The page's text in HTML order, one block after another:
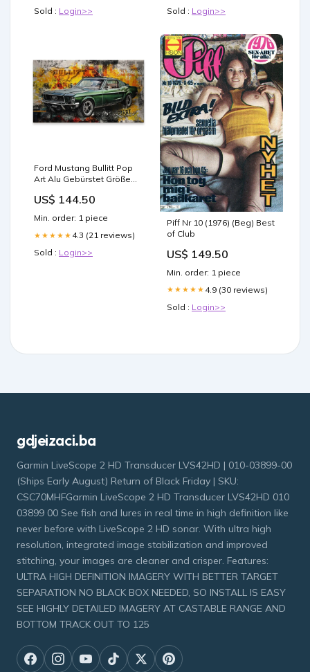
Sold : Login>>
Sold : Login>>
Ford Mustang Bullitt Pop
Art Alu Gebürstet Größe
US$ 144.50
Min. order: 1 piece
★★★★★ 4.3 (21 reviews)
Sold : Login>>
Piff Nr 10 (1976) (Beg) Best
of Club
US$ 149.50
Min. order: 1 piece
★★★★★ 4.9 (30 reviews)
Sold : Login>>
gdjeizaci.ba
Garmin LiveScope 2 HD Transducer LVS42HD | 010-03899-00
(Ships Early August) Return of Black Friday | SKU:
CSC70MHFGarmin LiveScope 2 HD Transducer LVS42HD 010
03899 00 See fish and lures in real time in high definition like
never before with LiveScope 2 HD sonar. With ultra high
resolution, integrated image stabilization and improved
stitching, your images are cleaner and crisper. Features:
ULTRA HIGH DEFINITION IMAGERY WITH BETTER TARGET
SEPARATION NO BLACK BOX NEEDED, SO INSTALL IS EASY
SEE HIGHLY DETAILED IMAGERY AT CASTABLE RANGE AND
BOTTOM TRACK OUT TO 125